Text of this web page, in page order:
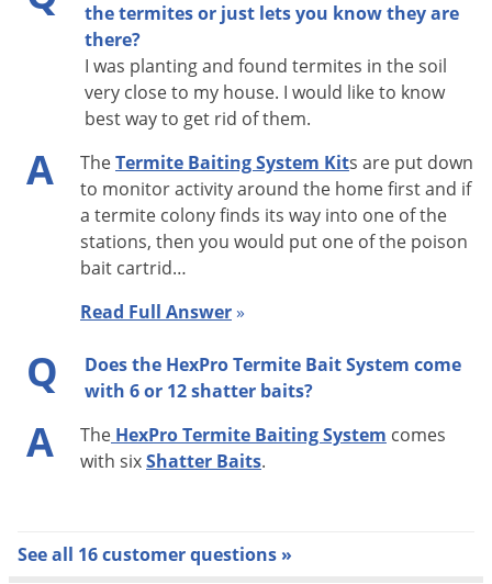
that one or more of the auxiliary stations be baited with
Shatter termite bait to increase bait volume and
maximize bait consumption. See Shatter product label
for details.
Termite feeding on Shatter termite bait can be
enhanced by adding a minimum of 0.7 fluid ounces
(approx. 20 mL) of water or a sugar-containing solution
such as a sports performance drink to the recruitment
chamber of the bait cartridge. In arid areas and in dry
soils, add up to 2.7 fluid ounces (approx. 80 mL) of
termites to the chamber.
Inspect active bait stations every 30 - 90 days to see if
termite activity has stopped. When activity stops,
Shatter termite bait can be removed and replaced with
soggy or moldy should be replaced as soon as possible.
the termites or just lets you know they are
there?
I was planting and found termites in the soil
very close to my house. I would like to know
best way to get rid of them.
A TheTermite Baiting System Kits are put down
to monitor activity around the home first and if
a termite colony finds its way into one of the
stations, then you would put one of the poison
bait cartrid…
Read Full Answer»
Q
Does the HexPro Termite Bait System come
with 6 or 12 shatter baits?
A The HexPro Termite Baiting System comes
with sixShatter Baits.
See all 16 customer questions »